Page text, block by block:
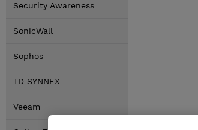
Security Awareness
SonicWall
Sophos
TD SYNNEX
Veeam